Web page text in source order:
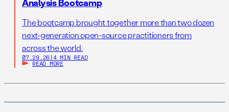
Analysis Bootcamp
The bootcamp brought together more than two dozen
next-generation open-source practitioners from
across the world.
07.29.26 | 4 MIN READ
READ MORE